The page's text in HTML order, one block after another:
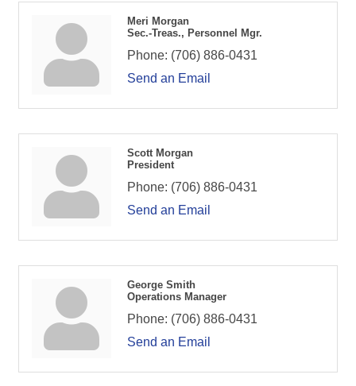
Meri Morgan
Sec.-Treas., Personnel Mgr.
Phone: (706) 886-0431
Send an Email
Scott Morgan
President
Phone: (706) 886-0431
Send an Email
George Smith
Operations Manager
Phone: (706) 886-0431
Send an Email